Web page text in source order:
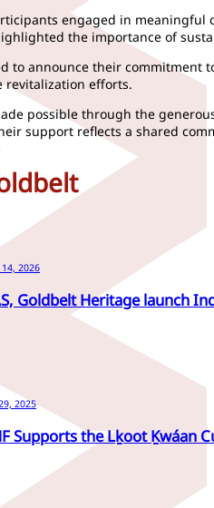
engaged in
the importance of
to announce their commitment
revitalization efforts.
possible through the
support reflects a shared
2026
Goldbelt Heritage launch
2025
Supports the Lḵoot Ḵwáan